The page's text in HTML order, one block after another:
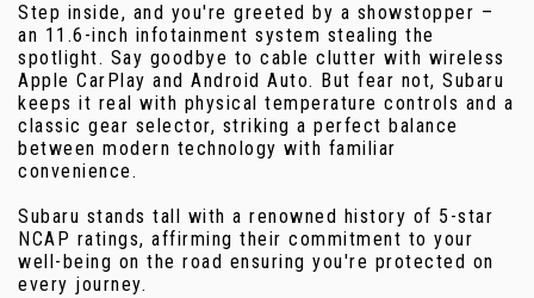
Step inside, and you're greeted by a showstopper –
an 11.6-inch infotainment system stealing the
spotlight. Say goodbye to cable clutter with wireless
Apple CarPlay and Android Auto. But fear not, Subaru
keeps it real with physical temperature controls and a
classic gear selector, striking a perfect balance
between modern technology with familiar
convenience.
Subaru stands tall with a renowned history of 5-star
NCAP ratings, affirming their commitment to your
well-being on the road ensuring you're protected on
every journey.